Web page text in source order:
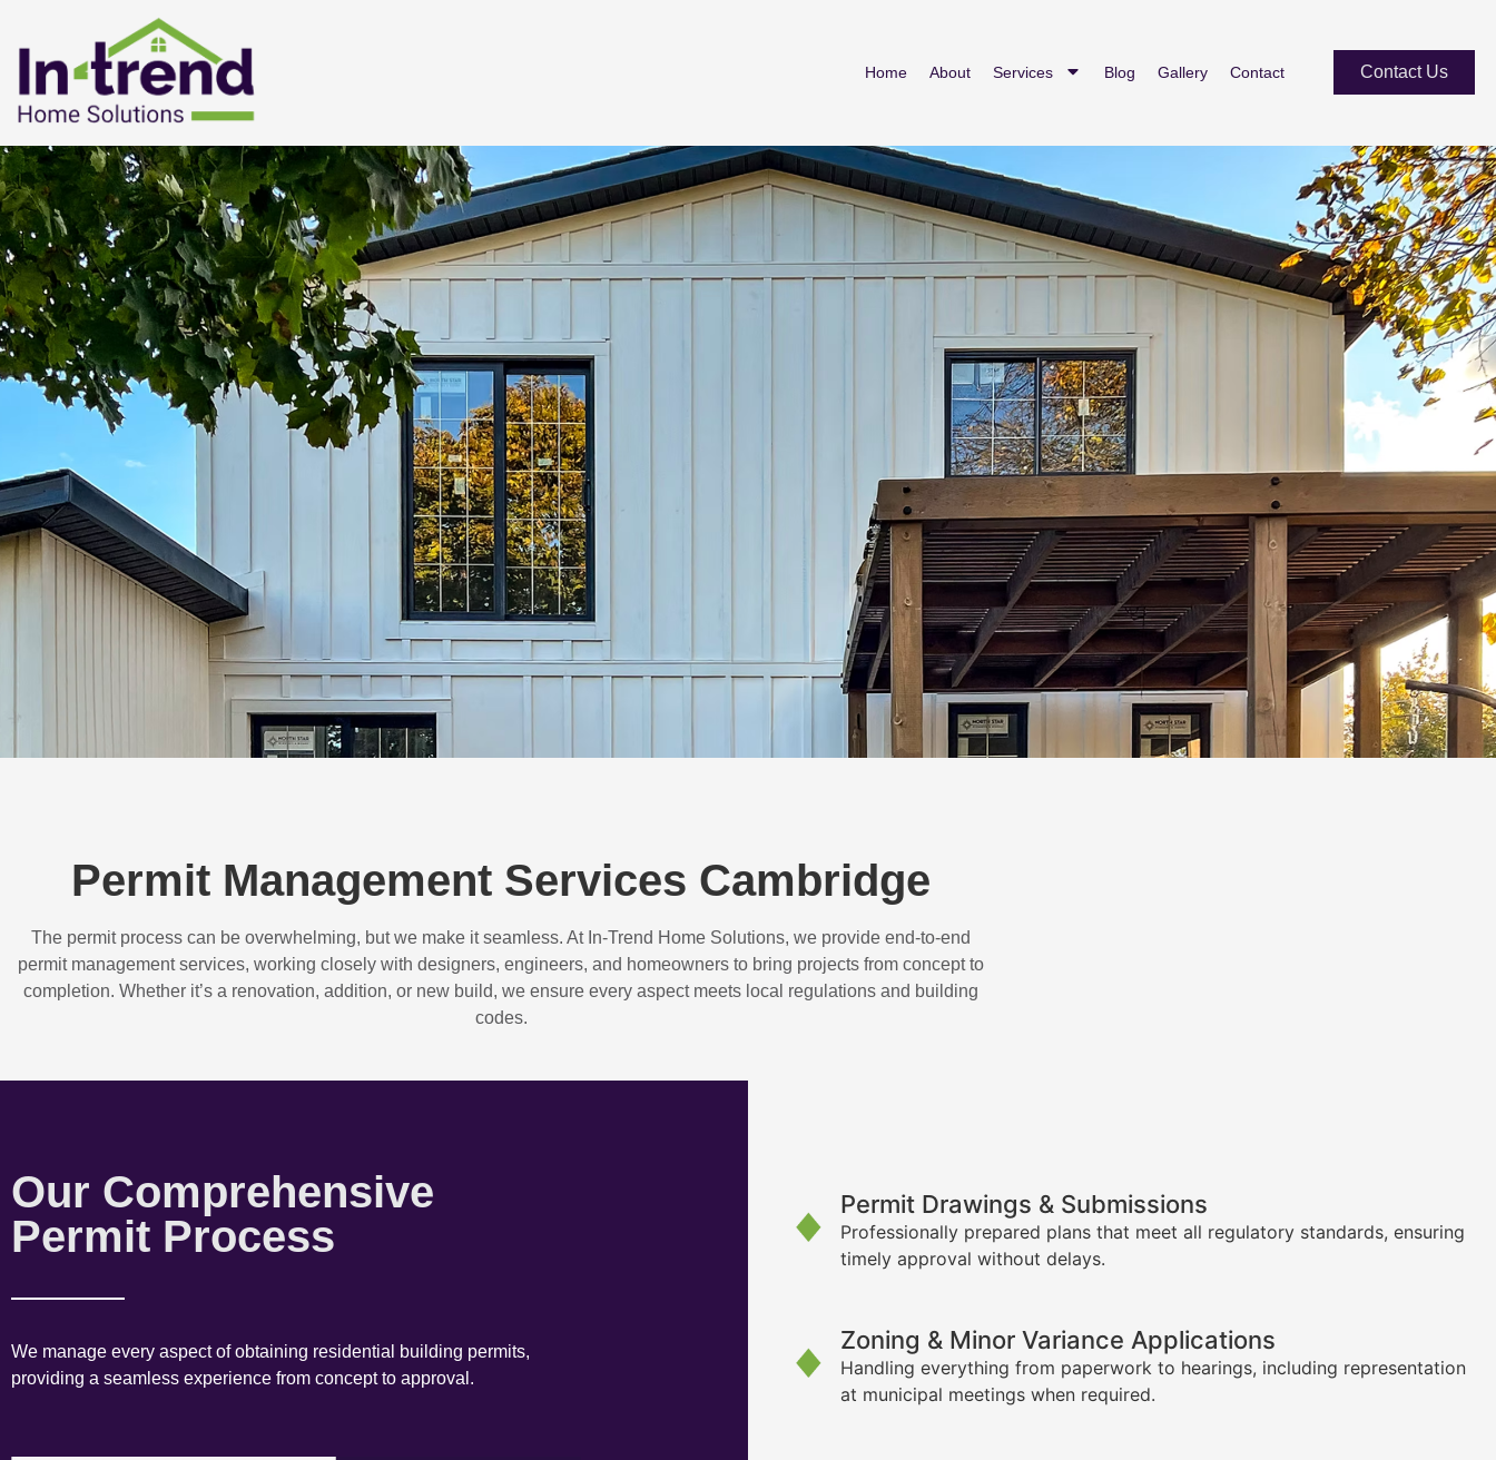
Home About Services Blog Gallery Contact Contact Us
Permit Management Services Cambridge
The permit process can be overwhelming, but we make it seamless. At In-Trend Home Solutions, we provide end-to-end
permit management services, working closely with designers, engineers, and homeowners to bring projects from concept to
completion. Whether it’s a renovation, addition, or new build, we ensure every aspect meets local regulations and building
codes.
Our Comprehensive
Permit Process
We manage every aspect of obtaining residential building permits,
providing a seamless experience from concept to approval.
Permit Drawings & Submissions
Professionally prepared plans that meet all regulatory standards, ensuring
timely approval without delays.
Zoning & Minor Variance Applications
Handling everything from paperwork to hearings, including representation
at municipal meetings when required.